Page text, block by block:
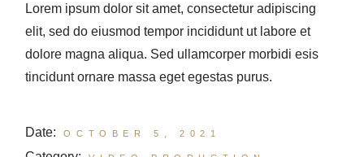
Lorem ipsum dolor sit amet, consectetur adipiscing
elit, sed do eiusmod tempor incididunt ut labore et
dolore magna aliqua. Sed ullamcorper morbidi esis
tincidunt ornare massa eget egestas purus.
Date: OCTOBER 5, 2021